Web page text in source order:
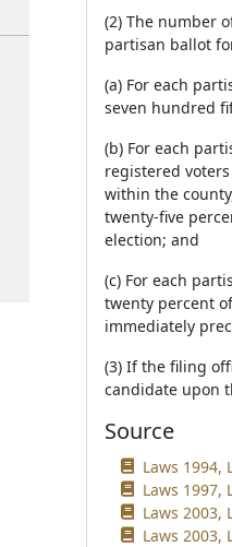
(2) The number
partisan ballot
(a) For each
seven hundred
(b) For each
registered
within the
twenty-five
election; and
(c) For each
twenty percent
immediately
(3) If the filing
candidate upon
Source
Laws 1994,
Laws 1997,
Laws 2003,
Laws 2003,